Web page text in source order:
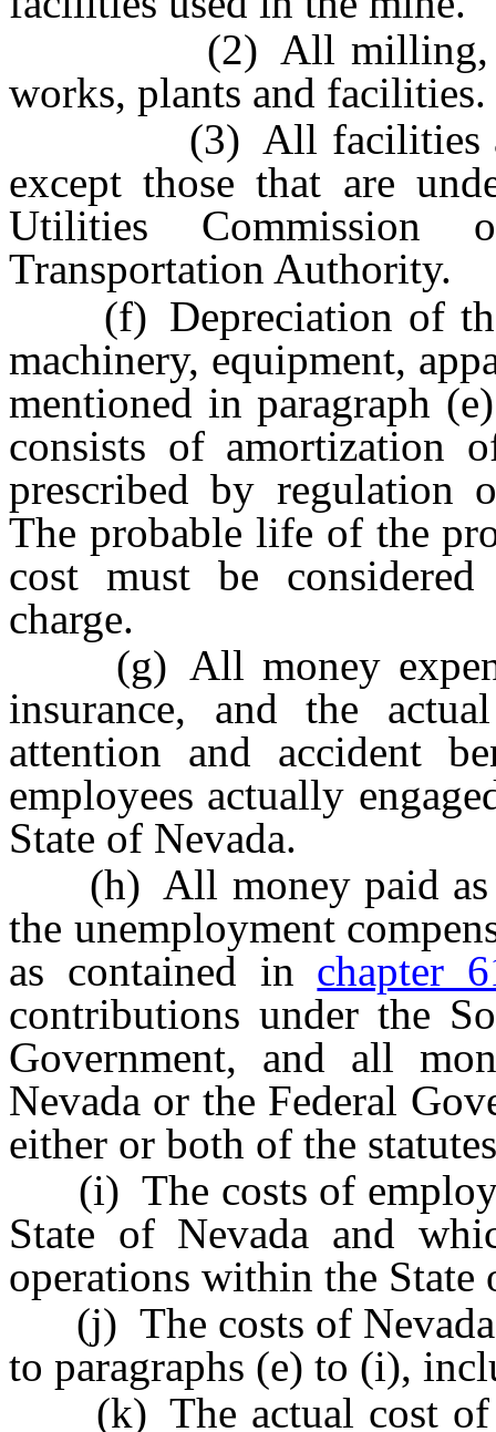
(2) All milling,
works, plants and facilities.
(3) All facilities and
except those that are
Utilities
Transportation Authority.
(f) Depreciation of the
machinery, equipment,
mentioned in paragraph
consists of amortization
prescribed by regulation
The probable life of the
cost must be
charge.
(g) All money
insurance, and the
attention and accident
employees actually
State of Nevada.
(h) All money paid as
the unemployment
as contained in chapter
contributions under the
Government, and all
Nevada or the Federal
either or both of the
(i) The costs of
State of Nevada and
operations within the State
(j) The costs of Nevada-
to paragraphs (e) to (i),
(k) The actual cost of